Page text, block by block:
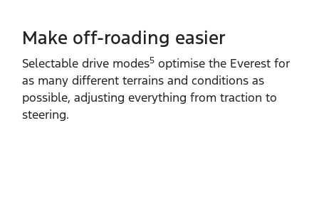
Make off-roading easier
Selectable drive modes5 optimise the Everest for
as many different terrains and conditions as
possible, adjusting everything from traction to
steering.